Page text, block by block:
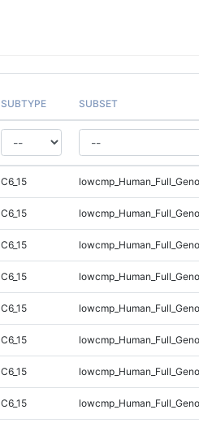
SUBTYPE SUBSET
C6_15
C6_15
C6_15
C6_15
C6_15
C6_15
C6_15
C6_15